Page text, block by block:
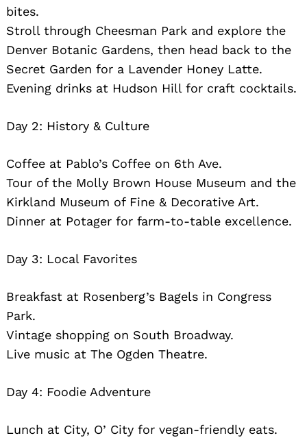
bites.
Stroll through Cheesman Park and explore the
Denver Botanic Gardens, then head back to the
Secret Garden for a Lavender Honey Latte.
Evening drinks at Hudson Hill for craft cocktails.
Day 2: History & Culture
Coffee at Pablo’s Coffee on 6th Ave.
Tour of the Molly Brown House Museum and the
Kirkland Museum of Fine & Decorative Art.
Dinner at Potager for farm-to-table excellence.
Day 3: Local Favorites
Breakfast at Rosenberg’s Bagels in Congress
Park.
Vintage shopping on South Broadway.
Live music at The Ogden Theatre.
Day 4: Foodie Adventure
Lunch at City, O’ City for vegan-friendly eats.